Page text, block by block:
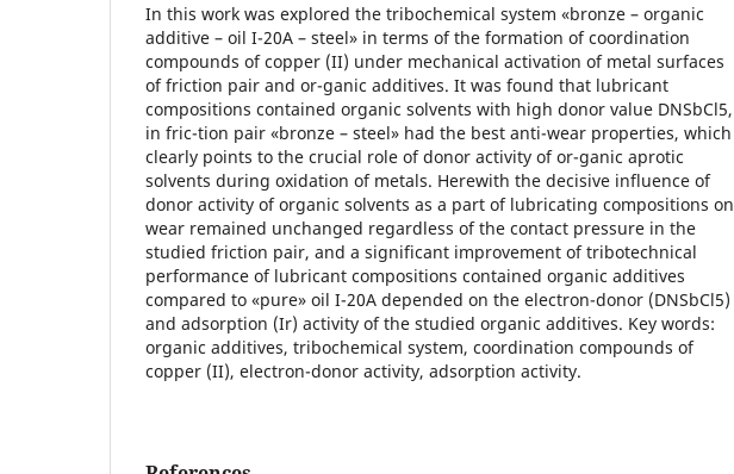
In this work was explored the tribochemical system «bronze – organic
additive – oil I-20A – steel» in terms of the formation of coordination
compounds of copper (II) under mechanical activation of metal surfaces
of friction pair and or-ganic additives. It was found that lubricant
compositions contained organic solvents with high donor value DNSbCl5,
in fric-tion pair «bronze – steel» had the best anti-wear properties, which
clearly points to the crucial role of donor activity of or-ganic aprotic
solvents during oxidation of metals. Herewith the decisive influence of
donor activity of organic solvents as a part of lubricating compositions on
wear remained unchanged regardless of the contact pressure in the
studied friction pair, and a significant improvement of tribotechnical
performance of lubricant compositions contained organic additives
compared to «pure» oil I-20A depended on the electron-donor (DNSbCl5)
and adsorption (Ir) activity of the studied organic additives. Key words:
organic additives, tribochemical system, coordination compounds of
copper (II), electron-donor activity, adsorption activity.